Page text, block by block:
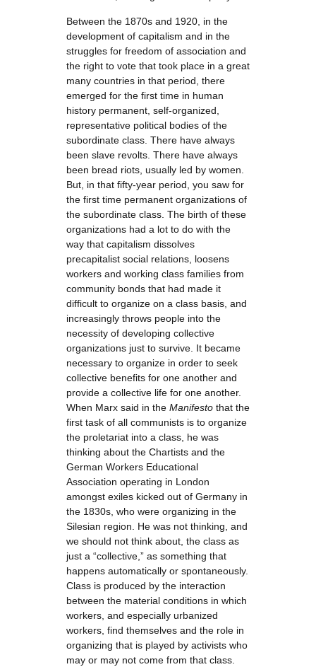
Between the 1870s and 1920, in the
development of capitalism and in the
struggles for freedom of association and
the right to vote that took place in a great
many countries in that period, there
emerged for the first time in human
history permanent, self-organized,
representative political bodies of the
subordinate class. There have always
been slave revolts. There have always
been bread riots, usually led by women.
But, in that fifty-year period, you saw for
the first time permanent organizations of
the subordinate class. The birth of these
organizations had a lot to do with the
way that capitalism dissolves
precapitalist social relations, loosens
workers and working class families from
community bonds that had made it
difficult to organize on a class basis, and
increasingly throws people into the
necessity of developing collective
organizations just to survive. It became
necessary to organize in order to seek
collective benefits for one another and
provide a collective life for one another.
When Marx said in the Manifesto that the
first task of all communists is to organize
the proletariat into a class, he was
thinking about the Chartists and the
German Workers Educational
Association operating in London
amongst exiles kicked out of Germany in
the 1830s, who were organizing in the
Silesian region. He was not thinking, and
we should not think about, the class as
just a “collective,” as something that
happens automatically or spontaneously.
Class is produced by the interaction
between the material conditions in which
workers, and especially urbanized
workers, find themselves and the role in
organizing that is played by activists who
may or may not come from that class.